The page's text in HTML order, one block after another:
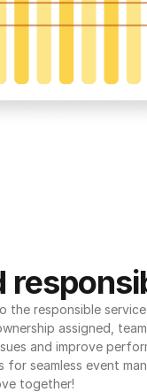
the responsible
assigned,
and improve
seamless event
together!